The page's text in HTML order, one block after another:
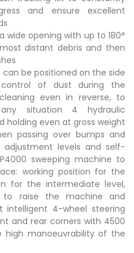
and ensure excellent
wide opening with up to 180°
distant debris and then
be positioned on the side
control of dust during the
even in reverse, to
situation 4 hydraulic
holding even at gross weight
passing over bumps and
levels and self-
sweeping machine to
working position for the
for the intermediate level,
to raise the machine and
intelligent 4-wheel steering
and rear corners with 4500
manoeuvrability of the